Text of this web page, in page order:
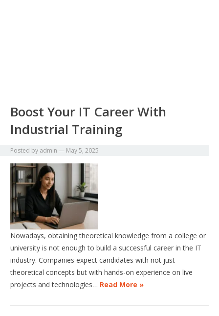
Boost Your IT Career With
Industrial Training
Posted by admin — May 5, 2025
Nowadays, obtaining theoretical knowledge from a college or
university is not enough to build a successful career in the IT
industry. Companies expect candidates with not just
theoretical concepts but with hands-on experience on live
projects and technologies… Read More »